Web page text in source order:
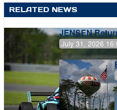
RELATED NEWS
JENSEN
July 31, 2026